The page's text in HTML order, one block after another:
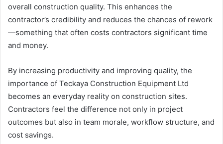
overall construction quality. This enhances the
contractor’s credibility and reduces the chances of rework
—something that often costs contractors significant time
and money.
By increasing productivity and improving quality, the
importance of Teckaya Construction Equipment Ltd
becomes an everyday reality on construction sites.
Contractors feel the difference not only in project
outcomes but also in team morale, workflow structure, and
cost savings.